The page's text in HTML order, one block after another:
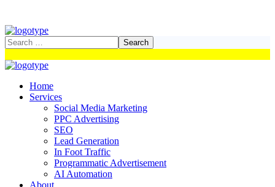
Home
Services
Social Media Marketing
PPC Advertising
SEO
Lead Generation
In Foot Traffic
Programmatic Advertisement
AI Automation
About